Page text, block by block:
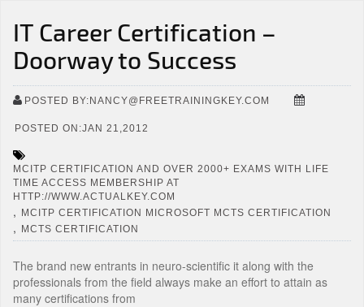
IT Career Certification –
Doorway to Success
POSTED BY:NANCY@FREETRAININGKEY.COM
POSTED ON:JAN 21,2012
MCITP CERTIFICATION AND OVER 2000+ EXAMS WITH LIFE
TIME ACCESS MEMBERSHIP AT
HTTP://WWW.ACTUALKEY.COM
, MCITP CERTIFICATION MICROSOFT MCTS CERTIFICATION
, MCTS CERTIFICATION
The brand new entrants in neuro-scientific it along with the
professionals from the field always make an effort to attain as
many certifications from